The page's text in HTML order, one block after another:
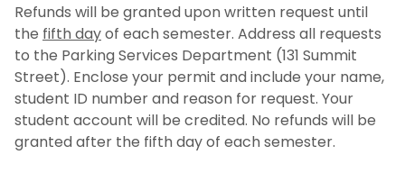
Refunds will be granted upon written request until
the fifth dayof each semester. Address all requests
to the Parking Services Department (131 Summit
Street). Enclose your permit and include your name,
student ID number and reason for request. Your
student account will be credited. No refunds will be
granted after the fifth day of each semester.